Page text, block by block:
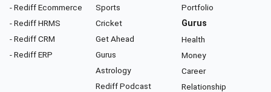
- Rediff Ecommerce
- Rediff HRMS
- Rediff CRM
- Rediff ERP
Sports
Cricket
Get Ahead
Gurus
Astrology
Rediff Podcast
Portfolio
Gurus
Health
Money
Career
Relationship